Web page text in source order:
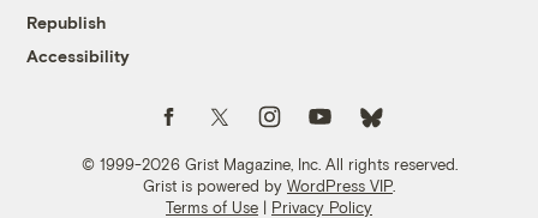
Republish
Accessibility
© 1999-2026 Grist Magazine, Inc. All rights reserved.
Grist is powered by WordPress VIP
Terms of Use | Privacy Policy
Follow us on TwitterFollow us on Instagram